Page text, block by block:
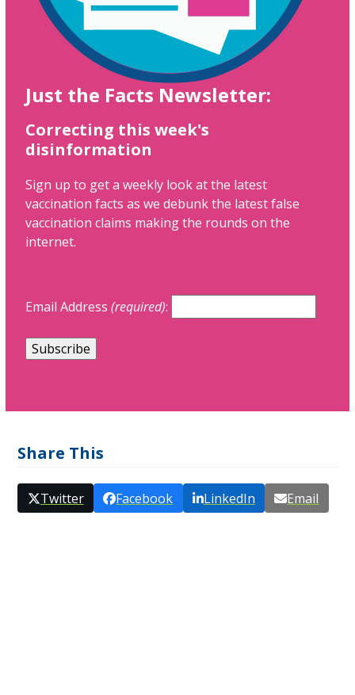
Just the Facts Newsletter:
Correcting this week's
disinformation
Sign up to get a weekly look at the latest
vaccination facts as we debunk the latest false
vaccination claims making the rounds on the
internet.
Email Address(required):
Share This
Twitter Facebook LinkedIn Email